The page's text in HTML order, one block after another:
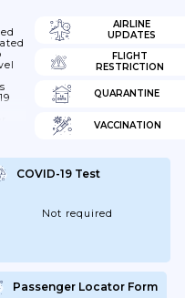
AIRLINE
UPDATES
FLIGHT
RESTRICTION
QUARANTINE
VACCINATION
COVID-19 Test
Not required
Passenger Locator Form